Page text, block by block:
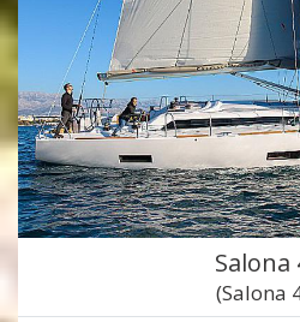
Salona
(Salona